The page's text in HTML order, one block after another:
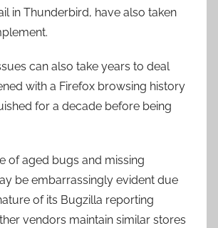
in Thunderbird, have also taken
can also take years to deal
with a Firefox browsing history
for a decade before being
of aged bugs and missing
be embarrassingly evident due
of its Bugzilla reporting
vendors maintain similar stores